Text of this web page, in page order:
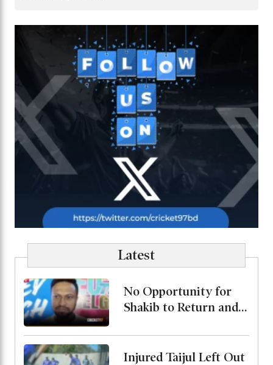
Latest
No Opportunity for
Shakib to Return and
State Minister for
Youth and Sports
Injured Taijul Left Out